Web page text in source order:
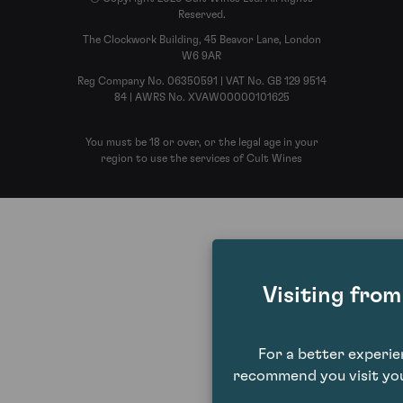
Reserved.
The Clockwork Building, 45 Beavor Lane, London
W6 9AR
Reg Company No. 06350591 | VAT No. GB 129 9514
84 | AWRS No. XVAW00000101625
You must be 18 or over, or the legal age in your
region to use the services of Cult Wines
Visiting
For a better
recommend you visit